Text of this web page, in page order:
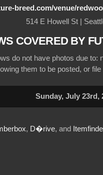
breed.com/venue/
514 E Howell St |
COVERED BY
do not have photos due to:
them to be posted, or
Sunday, July 23rd,
, D�rive, and